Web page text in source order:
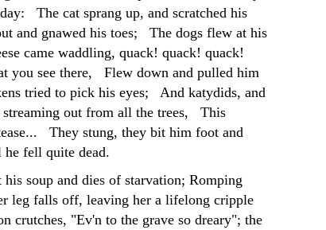
The cat sprang up, and scratched his
and gnawed his toes; The dogs flew at his
came waddling, quack! quack! quack!
you see there, Flew down and pulled him
tried to pick his eyes; And katydids, and
out from all the trees, This
They stung, they bit him foot and
fell quite dead.
his soup and dies of starvation; Romping
leg falls off, leaving her a lifelong cripple
crutches, "Ev'n to the grave so dreary"; the